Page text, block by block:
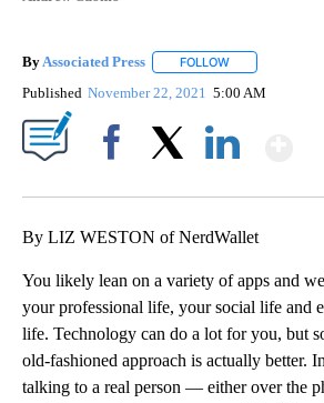
By Associated Press FOLLOW
Published November 22, 2021 5:00 AM
By LIZ WESTON of NerdWallet
You likely lean on a variety of apps and
your professional life, your social life and
life. Technology can do a lot for you, but
old-fashioned approach is actually better.
talking to a real person — either over the